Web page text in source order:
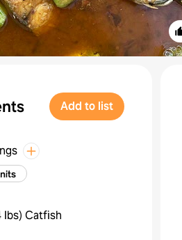
Add to list
lbs) Catfish